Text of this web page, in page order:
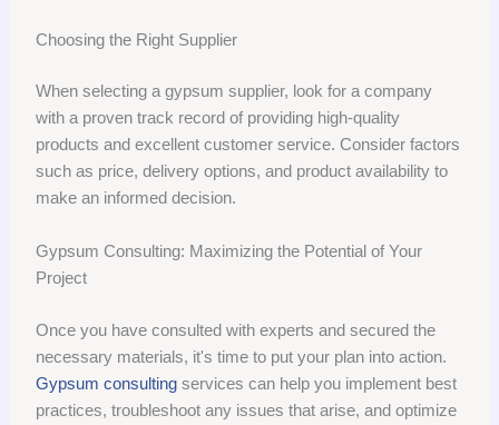
Choosing the Right Supplier
When selecting a gypsum supplier, look for a company
with a proven track record of providing high-quality
products and excellent customer service. Consider factors
such as price, delivery options, and product availability to
make an informed decision.
Gypsum Consulting: Maximizing the Potential of Your
Project
Once you have consulted with experts and secured the
necessary materials, it's time to put your plan into action.
Gypsum consulting services can help you implement best
practices, troubleshoot any issues that arise, and optimize